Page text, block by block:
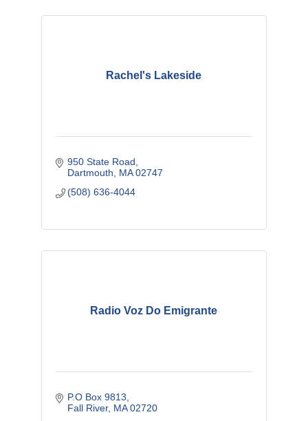
Rachel's Lakeside
950 State Road
Dartmouth
MA 02747
(508) 636-4044
Radio Voz Do Emigrante
P.O Box 9813
Fall River MA 02720